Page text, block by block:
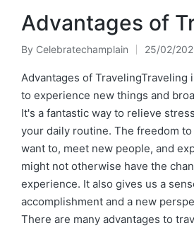
Advantages of
Posted
by
By Celebratechamplain 25/02/
Advantages of TravelingTraveling
to experience new things and
It's a fantastic way to relieve
your daily routine. The freedom
want to, meet new people, and
might not otherwise have the
experience. It also gives us a
accomplishment and a new
There are many advantages to